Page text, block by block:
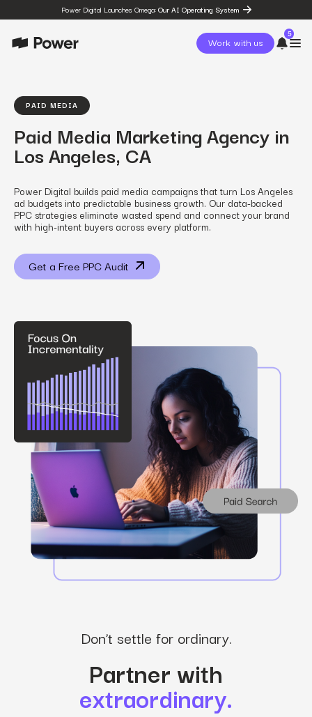
Power Digital Launches Omega:Our AI Operating System
Work with us
5
The State of Social in 2026:
…
resources
2026
resources
Fashion Study
resources
The Power Circuit™
PAID MEDIA
Paid Media Marketing Agency in
Los Angeles, CA
Power Digital builds paid media campaigns that turn Los Angeles
ad budgets into predictable business growth. Our data-backed
PPC strategies eliminate wasted spend and connect your brand
with high-intent buyers across every platform.
Get a Free PPC Audit
Don’t settle for ordinary.
Partner with
extraordinary.